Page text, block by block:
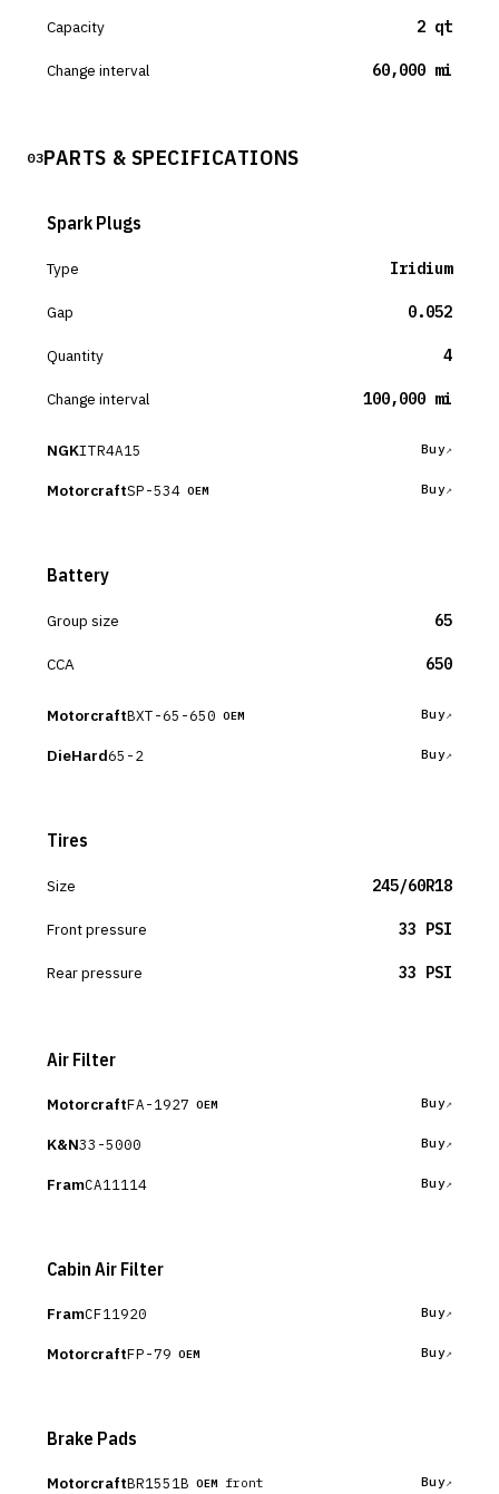
Capacity 2 qt
Change interval 60,000 mi
03PARTS & SPECIFICATIONS
Spark Plugs
Type Iridium
Gap 0.052
Quantity 4
Change interval 100,000 mi
NGKITR4A15 Buy
MotorcraftSP-534 OEM Buy
Battery
Group size 65
CCA 650
MotorcraftBXT-65-650 OEM Buy
DieHard65-2 Buy
Tires
Size 245/60R18
Front pressure 33 PSI
Rear pressure 33 PSI
Air Filter
MotorcraftFA-1927 OEM Buy
K&N33-5000 Buy
FramCA11114 Buy
Cabin Air Filter
FramCF11920 Buy
MotorcraftFP-79 OEM Buy
Brake Pads
MotorcraftBR1551B OEM front Buy